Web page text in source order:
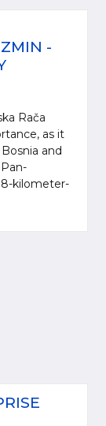
-
Rača
as it
and
kilometer-